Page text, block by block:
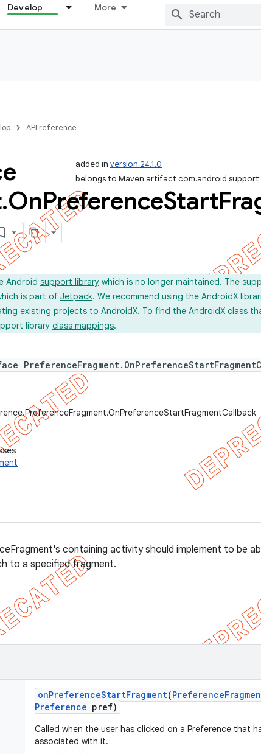
Develop More
API reference
added in version 24.1.0
belongs to Maven artifact
.OnPreferenceStart
Android support library which is no longer maintained. The
is part of Jetpack. We recommend using the AndroidX
existing projects to AndroidX. To find the AndroidX class
library class mappings.
containing activity should implement to be
to a specified fragment.
onPreferenceStartFragment(Preference
Preference pref)
Called when the user has clicked on a Preference that
associated with it.